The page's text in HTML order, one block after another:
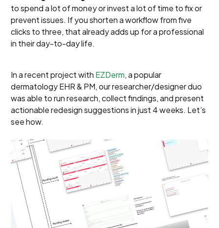
to spend a lot of money or invest a lot of time to fix or
prevent issues. If you shorten a workflow from five
clicks to three, that already adds up for a professional
in their day-to-day life.
In a recent project with EZDerm, a popular
dermatology EHR & PM, our researcher/designer duo
was able to run research, collect findings, and present
actionable redesign suggestions in just 4 weeks. Let’s
see how.